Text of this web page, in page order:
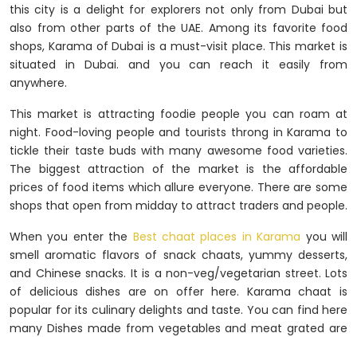
this city is a delight for explorers not only from Dubai but
also from other parts of the UAE. Among its favorite food
shops, Karama of Dubai is a must-visit place. This market is
situated in Dubai. and you can reach it easily from
anywhere.
This market is attracting foodie people you can roam at
night. Food-loving people and tourists throng in Karama to
tickle their taste buds with many awesome food varieties.
The biggest attraction of the market is the affordable
prices of food items which allure everyone. There are some
shops that open from midday to attract traders and people.
When you enter the Best chaat places in Karama you will
smell aromatic flavors of snack chaats, yummy desserts,
and Chinese snacks. It is a non-veg/vegetarian street. Lots
of delicious dishes are on offer here. Karama chaat is
popular for its culinary delights and taste. You can find here
many Dishes made from vegetables and meat grated are